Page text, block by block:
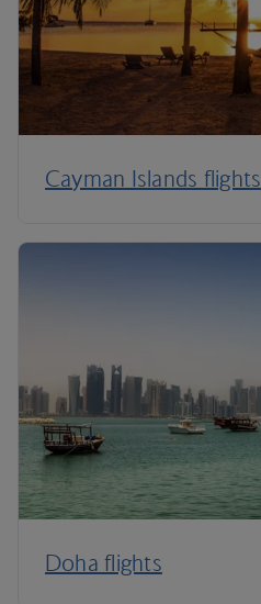
Cayman Islands flights
Doha flights